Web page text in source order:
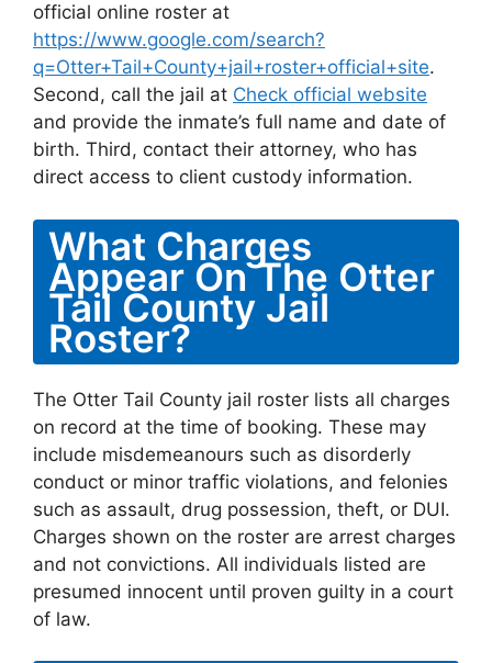
official online roster at
https://www.google.com/search?
q=Otter+Tail+County+jail+roster+official+site.
Second, call the jail at Check official website
and provide the inmate’s full name and date of
birth. Third, contact their attorney, who has
direct access to client custody information.
What Charges
Appear On The Otter
Tail County Jail
Roster?
The Otter Tail County jail roster lists all charges
on record at the time of booking. These may
include misdemeanours such as disorderly
conduct or minor traffic violations, and felonies
such as assault, drug possession, theft, or DUI.
Charges shown on the roster are arrest charges
and not convictions. All individuals listed are
presumed innocent until proven guilty in a court
of law.